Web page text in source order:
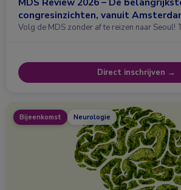
congresinzichten, vanuit
Volg de MDS zonder af te reizen naar Seoul!
Direct inschrijven →
Bijeenkomst Neurologie